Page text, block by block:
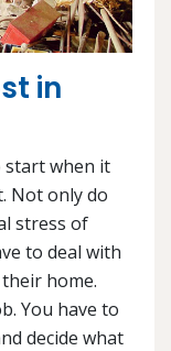
in
start when it
Not only do
stress of
to deal with
their home.
You have to
decide what